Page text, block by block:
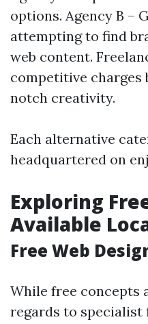
options. Agency B –
attempting to find
web content.
competitive
notch creativity.
Each alternative
headquartered on
Exploring
Available
Free Web
While free concepts
regards to